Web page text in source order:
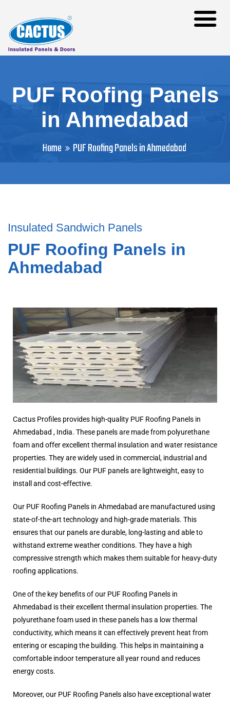
PUF Roofing Panels
in Ahmedabad
Home PUF Roofing Panels in Ahmedabad
Insulated Sandwich Panels
PUF Roofing Panels in
Ahmedabad
Cactus Profiles provides high-quality PUF Roofing Panels in
Ahmedabad , India. These panels are made from polyurethane
foam and offer excellent thermal insulation and water resistance
properties. They are widely used in commercial, industrial and
residential buildings. Our PUF panels are lightweight, easy to
install and cost-effective.
Our PUF Roofing Panels in Ahmedabad are manufactured using
state-of-the-art technology and high-grade materials. This
ensures that our panels are durable, long-lasting and able to
withstand extreme weather conditions. They have a high
compressive strength which makes them suitable for heavy-duty
roofing applications.
One of the key benefits of our PUF Roofing Panels in
Ahmedabad is their excellent thermal insulation properties. The
polyurethane foam used in these panels has a low thermal
conductivity, which means it can effectively prevent heat from
entering or escaping the building. This helps in maintaining a
comfortable indoor temperature all year round and reduces
energy costs.
Moreover, our PUF Roofing Panels also have exceptional water